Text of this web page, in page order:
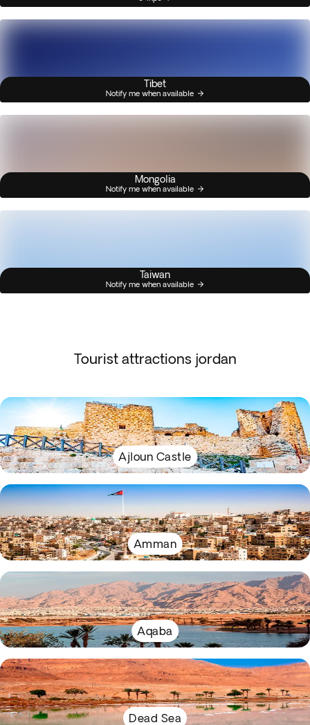
Tibet
Notify me when available
Mongolia
Notify me when available
Taiwan
Notify me when available
Tourist attractions jordan
Ajloun Castle
Amman
Aqaba
Dead Sea